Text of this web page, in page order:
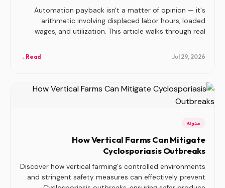
Automation payback isn't a matter of opinion — it's
arithmetic involving displaced labor hours, loaded
wages, and utilization. This article walks through real
harvest automation, and explains why so many indoor
Jul 29, 2026
Read
→
مدونة
How Vertical Farms Can Mitigate
Cyclosporiasis Outbreaks
Discover how vertical farming's controlled environments
and stringent safety measures can effectively prevent